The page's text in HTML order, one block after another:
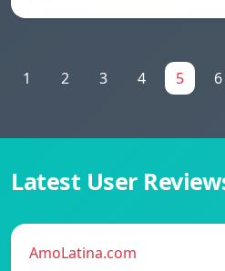
1 2 3 4 5 6
Latest User
AmoLatina.com